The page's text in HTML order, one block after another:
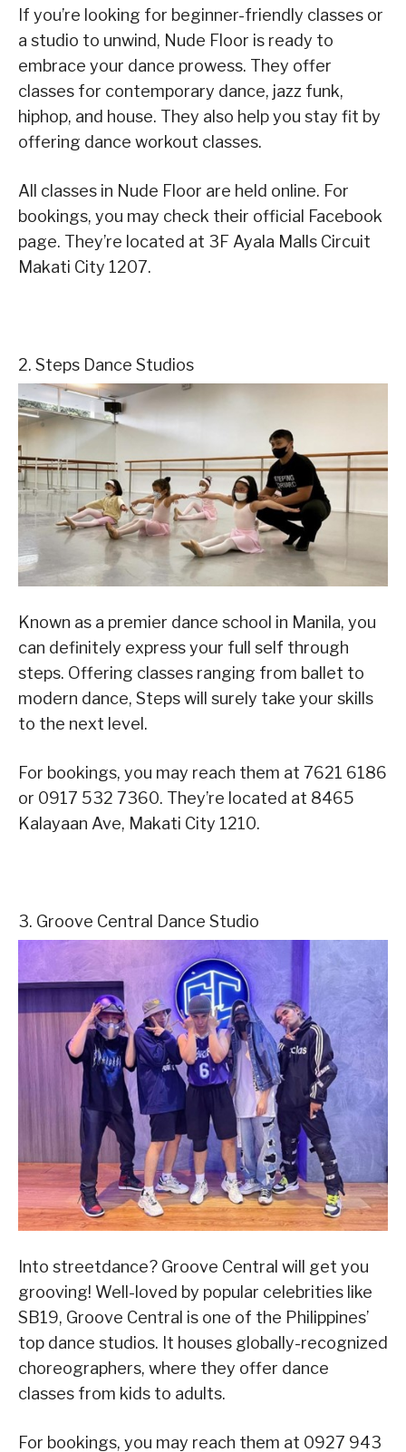
If you’re looking for beginner-friendly classes or
a studio to unwind, Nude Floor is ready to
embrace your dance prowess. They offer
classes for contemporary dance, jazz funk,
hiphop, and house. They also help you stay fit by
offering dance workout classes.
All classes in Nude Floor are held online. For
bookings, you may check their official Facebook
page. They’re located at 3F Ayala Malls Circuit
Makati City 1207.
2. Steps Dance Studios
Known as a premier dance school in Manila, you
can definitely express your full self through
steps. Offering classes ranging from ballet to
modern dance, Steps will surely take your skills
to the next level.
For bookings, you may reach them at 7621 6186
or 0917 532 7360. They’re located at 8465
Kalayaan Ave, Makati City 1210.
3. Groove Central Dance Studio
Into streetdance? Groove Central will get you
grooving! Well-loved by popular celebrities like
SB19, Groove Central is one of the Philippines’
top dance studios. It houses globally-recognized
choreographers, where they offer dance
classes from kids to adults.
For bookings, you may reach them at 0927 943